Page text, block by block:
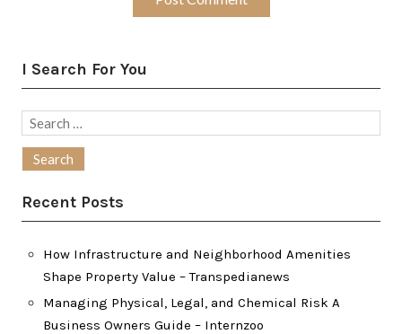
I Search For You
Search
Recent Posts
How Infrastructure and Neighborhood Amenities
Shape Property Value – Transpedianews
Managing Physical, Legal, and Chemical Risk A
Business Owners Guide – Internzoo